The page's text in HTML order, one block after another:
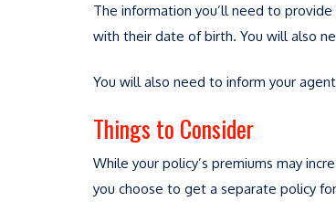
The information you’ll need to
with their date of birth. You will also
You will also need to inform your
Things to Consider
While your policy’s premiums may
you choose to get a separate policy